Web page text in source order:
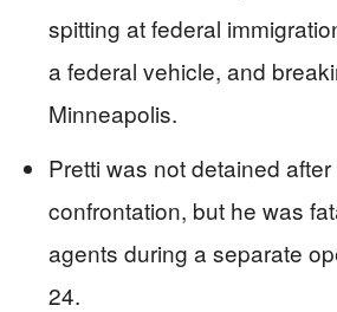
spitting at federal
a federal vehicle, and
Minneapolis.
Pretti was not detained
confrontation, but he was
agents during a separate
24.